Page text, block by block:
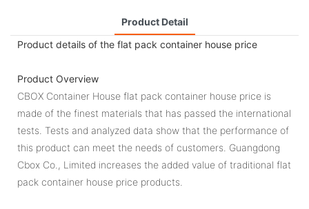
Product Detail
Product details of the flat pack container house price
Product Overview
CBOX Container House flat pack container house price is
made of the finest materials that has passed the international
tests. Tests and analyzed data show that the performance of
this product can meet the needs of customers. Guangdong
Cbox Co., Limited increases the added value of traditional flat
pack container house price products.